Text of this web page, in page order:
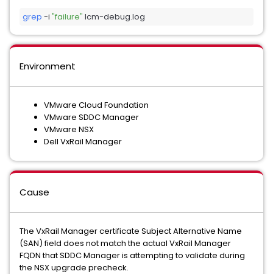
grep -i "failure" lcm-debug.log
Environment
VMware Cloud Foundation
VMware SDDC Manager
VMware NSX
Dell VxRail Manager
Cause
The VxRail Manager certificate Subject Alternative Name
(SAN) field does not match the actual VxRail Manager
FQDN that SDDC Manager is attempting to validate during
the NSX upgrade precheck.